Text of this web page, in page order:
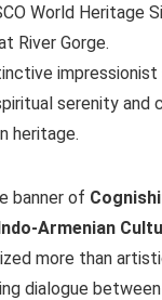
World Heritage
River Gorge.
serenity and
heritage.
banner of
Armenian
more than
dialogue between